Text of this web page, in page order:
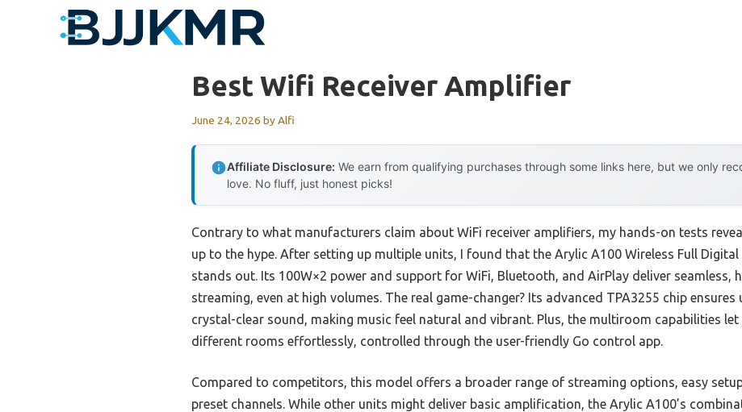
Best Wifi Receiver Amplifier
June 24, 2026 byAlfi
Affiliate Disclosure: We earn from qualifying purchases through some links here, but we only
love. No fluff, just honest picks!
Contrary to what manufacturers claim about WiFi receiver amplifiers, my hands-on tests
up to the hype. After setting up multiple units, I found that the Arylic A100 Wireless Full Digital
stands out. Its 100W×2 power and support for WiFi, Bluetooth, and AirPlay deliver seamless,
streaming, even at high volumes. The real game-changer? Its advanced TPA3255 chip
crystal-clear sound, making music feel natural and vibrant. Plus, the multiroom capabilities
different rooms effortlessly, controlled through the user-friendly Go control app.
Compared to competitors, this model offers a broader range of streaming options, easy
preset channels. While other units might deliver basic amplification, the Arylic A100’s